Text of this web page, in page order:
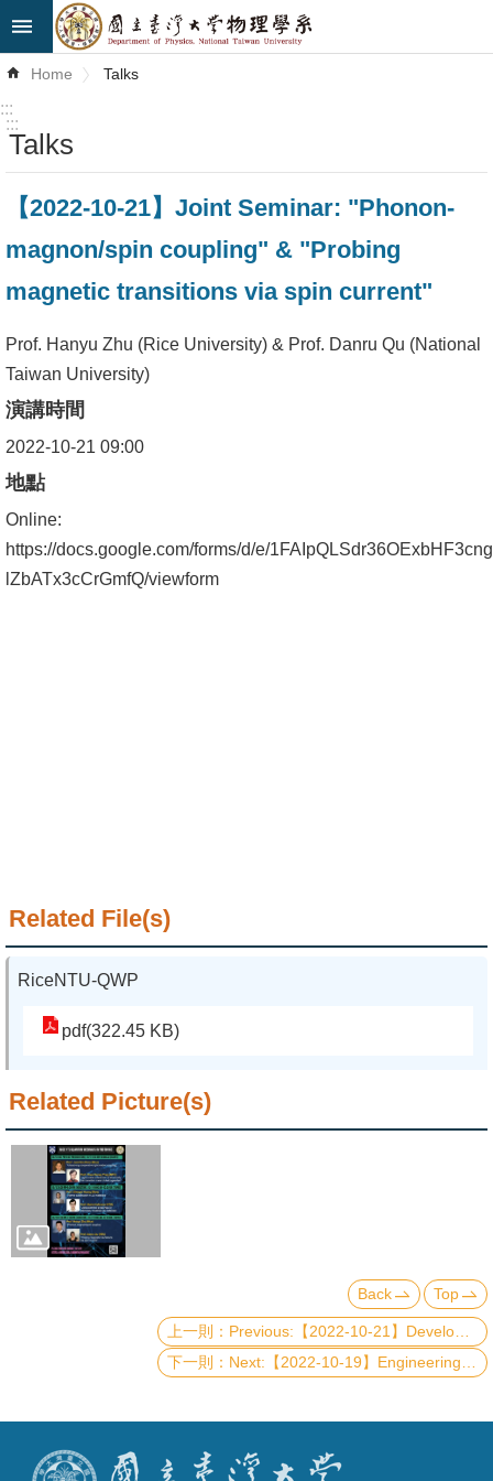
Skip to main content
Advanced
Search
News
About
Us
Curriculum
Student
Affairs
Alumni
Institute
Home Talks
:::
:::
Talks
【2022-10-21】Joint Seminar: "Phonon-
magnon/spin coupling" & "Probing
magnetic transitions via spin current"
Prof. Hanyu Zhu (Rice University) & Prof. Danru Qu (National
Taiwan University)
演講時間
2022-10-21 09:00
地點
Online:
https://docs.google.com/forms/d/e/
lZbATx3cCrGmfQ/viewform
Related File(s)
RiceNTU-QWP
pdf(322.45 KB)
Related Picture(s)
Back Top
Previous:【2022-10-21】Development of Quantum Processor with Fluxonium Type Superconducting Qubits
Next:【2022-10-19】Engineering topological electronics, photonics and optoelectronics based on two-dimensional van der Waals materials